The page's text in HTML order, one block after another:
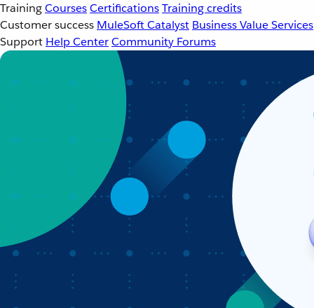
TrainingCoursesCertificationsTraining credits
Customer success MuleSoft Catalyst Business Value Services
Support Help CenterCommunity Forums